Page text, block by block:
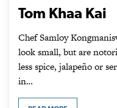
Tom Khaa Kai
Chef Samloy
look small, but are
less spice, jalapeño or
in…